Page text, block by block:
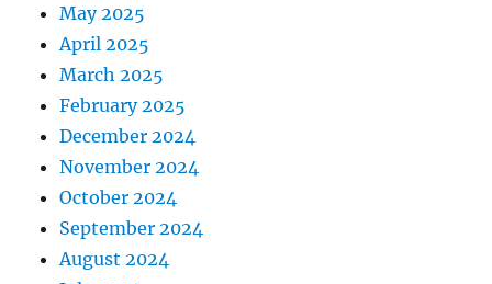
May 2025
April 2025
March 2025
February 2025
December 2024
November 2024
October 2024
September 2024
August 2024